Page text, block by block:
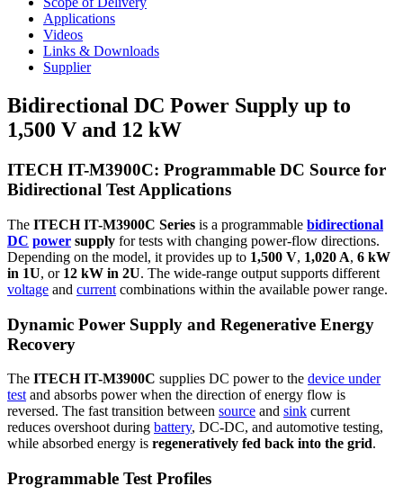
Applications
Videos
Links & Downloads
Supplier
Bidirectional DC Power Supply up to
1,500 V and 12 kW
ITECH IT-M3900C: Programmable DC Source for
Bidirectional Test Applications
The ITECH IT-M3900C Series is a programmable bidirectional
DC power supply for tests with changing power-flow directions.
Depending on the model, it provides up to 1,500 V, 1,020 A, 6 kW
in 1U, or 12 kW in 2U. The wide-range output supports different
voltage and current combinations within the available power range.
Dynamic Power Supply and Regenerative Energy
Recovery
The ITECH IT-M3900C supplies DC power to the device under
test and absorbs power when the direction of energy flow is
reversed. The fast transition between source and sink current
reduces overshoot during battery, DC-DC, and automotive testing,
while absorbed energy is regeneratively fed back into the grid.
Programmable Test Profiles